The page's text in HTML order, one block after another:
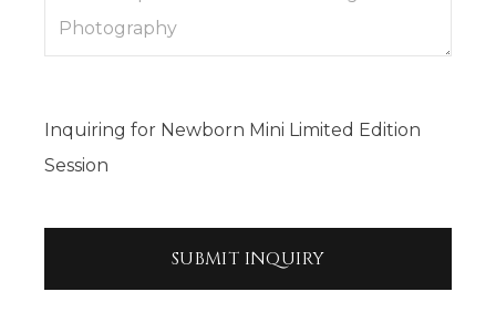
Inquiring for Newborn Mini Limited Edition
Session
SUBMIT INQUIRY